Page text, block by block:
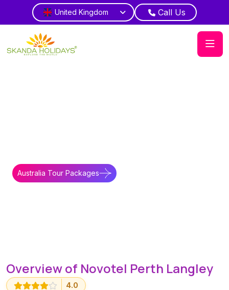
United Kingdom Call Us
Australia Tour Packages
Overview of Novotel Perth Langley
4.0